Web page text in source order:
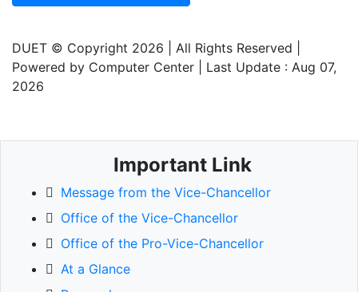
DUET © Copyright 2026 | All Rights Reserved |
Powered by Computer Center | Last Update : Aug 07,
2026
Important Link
Message from the Vice-Chancellor
Office of the Vice-Chancellor
Office of the Pro-Vice-Chancellor
At a Glance